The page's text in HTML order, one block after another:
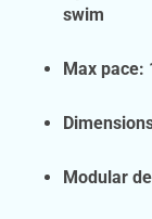
swim
Max pace:
Modular